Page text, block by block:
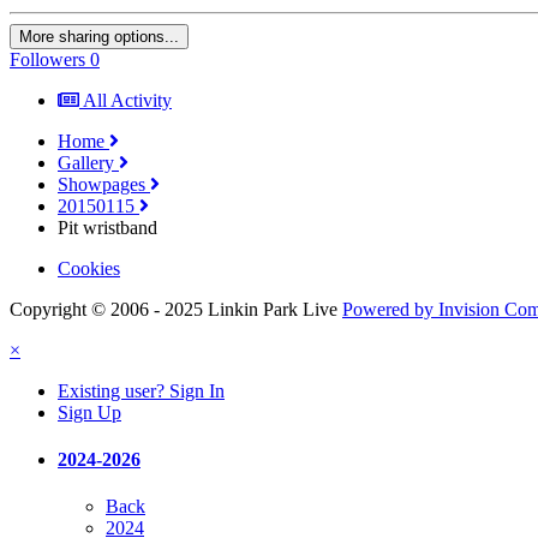
More sharing options...
Followers 0
All Activity
Home
Gallery
Showpages
20150115
Pit wristband
Cookies
Copyright © 2006 - 2025 Linkin Park Live Powered by Invision
×
Existing user? Sign In
Sign Up
2024-2026
Back
2024